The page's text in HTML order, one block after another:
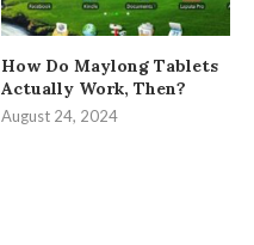
How Do Maylong Tablets
Actually Work, Then?
August 24, 2024